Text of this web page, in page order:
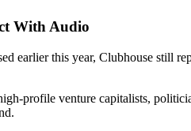
With Audio
earlier this year, Clubhouse still
profile venture capitalists,